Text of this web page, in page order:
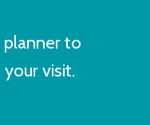
to
visit.